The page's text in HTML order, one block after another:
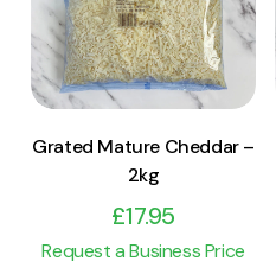
Add to cart
Grated Mature Cheddar –
2kg
£17.95
Request a Business Price